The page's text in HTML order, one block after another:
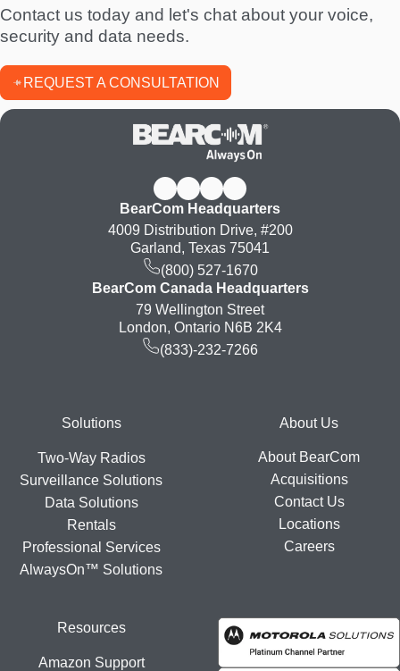
Contact us today and let's chat about your voice,
security and data needs.
REQUEST A CONSULTATION
BearCom Headquarters
4009 Distribution Drive, #200
Garland, Texas 75041
(800) 527-1670
BearCom Canada Headquarters
79 Wellington Street
London, Ontario N6B 2K4
(833)-232-7266
FooterSolutions
Two-Way Radios
Surveillance Solutions
Data Solutions
Rentals
Professional Services
AlwaysOn™ Solutions
About Us
About BearCom
Acquisitions
Contact Us
Locations
Careers
Resources
Amazon Support